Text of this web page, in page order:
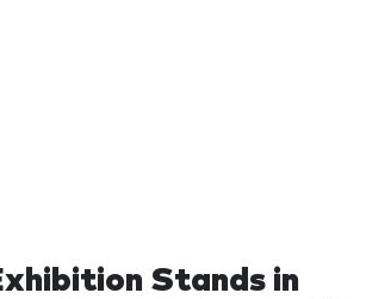
Stands in